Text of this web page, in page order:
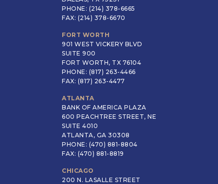
PHONE: (214) 378-6665
FAX: (214) 378-6670
FORT WORTH
901 WEST VICKERY BLVD
SUITE 900
FORT WORTH, TX 76104
PHONE: (817) 263-4466
FAX: (817) 263-4477
ATLANTA
BANK OF AMERICA PLAZA
600 PEACHTREE STREET, NE
SUITE 4010
ATLANTA, GA 30308
PHONE: (470) 881-8804
FAX: (470) 881-8819
CHICAGO
200 N. LASALLE STREET